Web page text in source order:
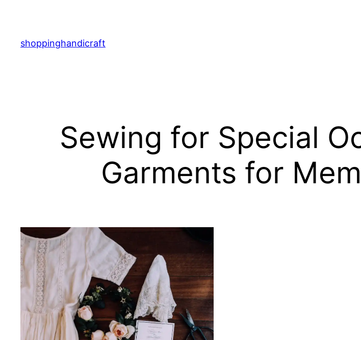
content
shoppinghandicraft
Sewing for Special
Garments for